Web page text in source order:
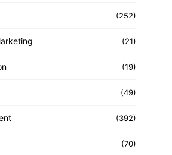
(252)
(21)
(19)
(49)
(392)
(70)